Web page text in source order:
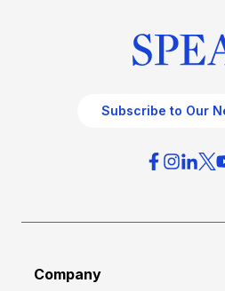
Subscribe to Our
Company